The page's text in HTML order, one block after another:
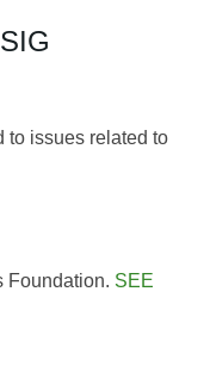
to issues related to
Foundation. SEE